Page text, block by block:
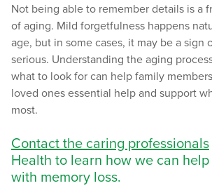
Not being able to remember details is a
of aging. Mild forgetfulness happens
age, but in some cases, it may be a sign
serious. Understanding the aging
what to look for can help family
loved ones essential help and support
most.
Contact the caring professionals
Health to learn how we can
with memory loss.